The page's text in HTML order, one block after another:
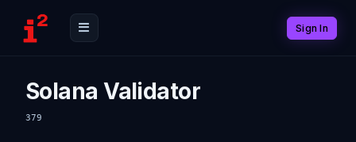
Sign In
Solana Validator
379